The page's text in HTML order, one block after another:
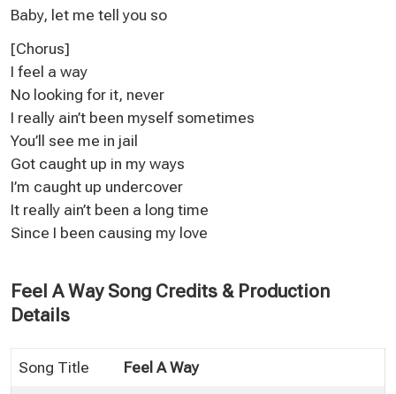
Baby, let me tell you so
[Chorus]
I feel a way
No looking for it, never
I really ain’t been myself sometimes
You’ll see me in jail
Got caught up in my ways
I’m caught up undercover
It really ain’t been a long time
Since I been causing my love
Feel A Way Song Credits & Production
Details
Song Title Feel A Way